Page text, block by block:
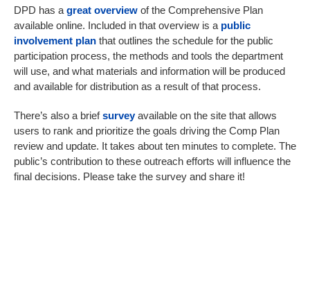
DPD has a great overview of the Comprehensive Plan
available online. Included in that overview is a public
involvement plan that outlines the schedule for the public
participation process, the methods and tools the department
will use, and what materials and information will be produced
and available for distribution as a result of that process.
There’s also a briefsurveyavailable on the site that allows
users to rank and prioritize the goals driving the Comp Plan
review and update. It takes about ten minutes to complete. The
public’s contribution to these outreach efforts will influence the
final decisions. Please take the survey and share it!